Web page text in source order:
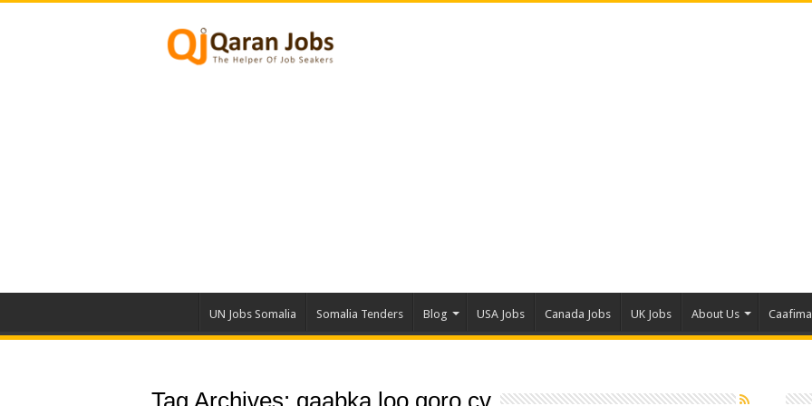
UN Jobs Somalia Somalia Tenders Blog USA Jobs Canada Jobs UK Jobs About Us
Tag Archives: qaabka loo qoro cv